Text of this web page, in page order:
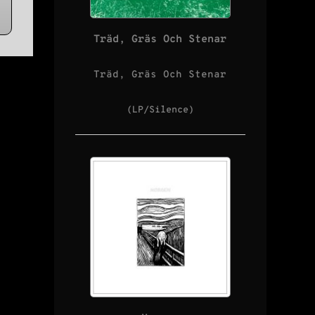
Träd, Gräs Och Stenar
Träd, Gräs Och Stenar
(LP/Silence)